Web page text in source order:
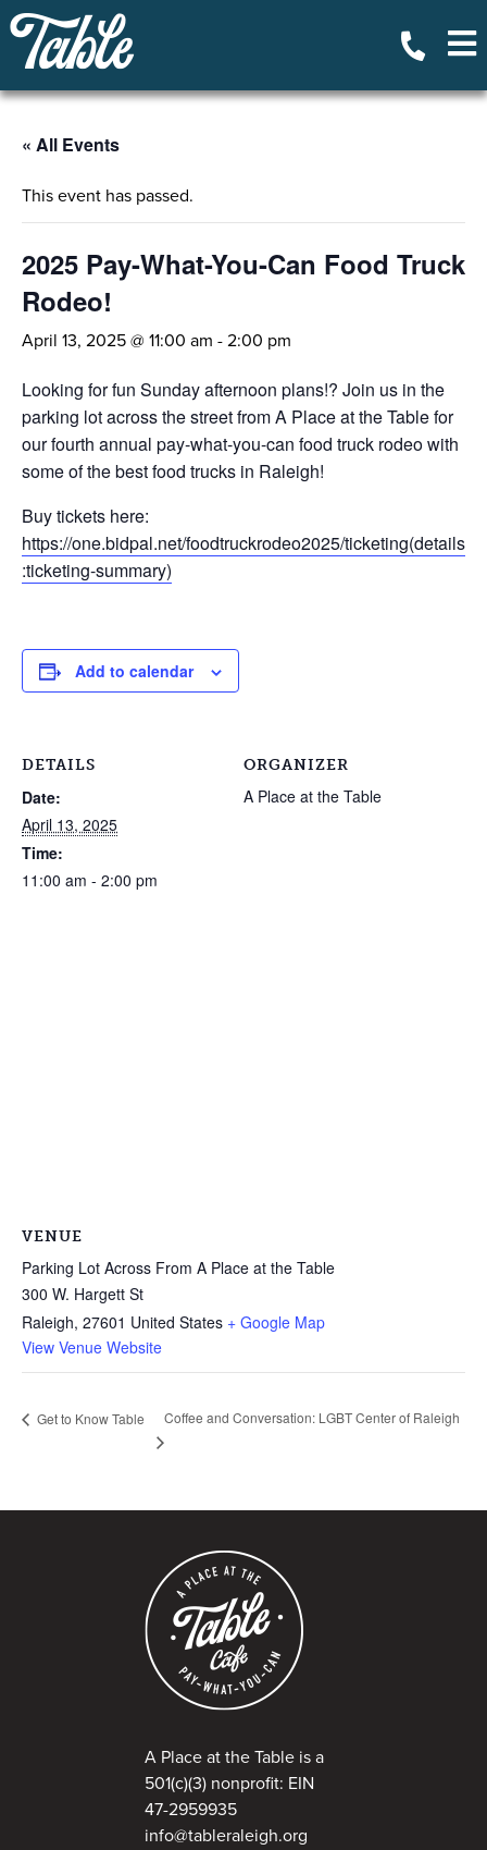
« All Events
This event has passed.
2025 Pay-What-You-Can Food Truck
Rodeo!
April 13, 2025 @ 11:00 am -2:00 pm
Looking for fun Sunday afternoon plans!? Join us in the
parking lot across the street from A Place at the Table for
our fourth annual pay-what-you-can food truck rodeo with
some of the best food trucks in Raleigh!
Buy tickets here:
https://one.bidpal.net/foodtruckrodeo2025/ticketing(details
:ticketing-summary)
Add to calendar
DETAILS
Date:
April 13, 2025
Time:
11:00 am - 2:00 pm
ORGANIZER
A Place at the Table
VENUE
Parking Lot Across From A Place at the Table
300 W. Hargett St
Raleigh, 27601 United States + Google Map
View Venue Website
Get to Know Table Coffee and Conversation: LGBT Center of Raleigh
A Place at the Table is a
501(c)(3) nonprofit: EIN
47-2959935
info@tableraleigh.org